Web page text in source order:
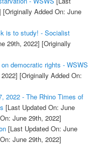
[Originally Added On: June
is to study! - Socialist
29th, 2022] [Originally
democratic rights - WSWS
[Originally Added On:
2022 - The Rhino Times of
[Last Updated On: June
June 29th, 2022]
[Last Updated On: June
June 29th, 2022]